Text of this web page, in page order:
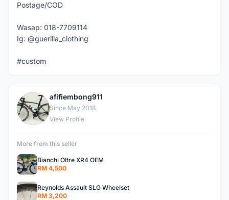
Postage/COD
Wasap: 018-7709114
Ig: @guerilla_clothing
#custom
A
afifiembong911
Since May 2018
View Profile
More from this seller
Bianchi Oltre XR4 OEM
RM 4,500
Reynolds Assault SLG Wheelset
RM 3,200